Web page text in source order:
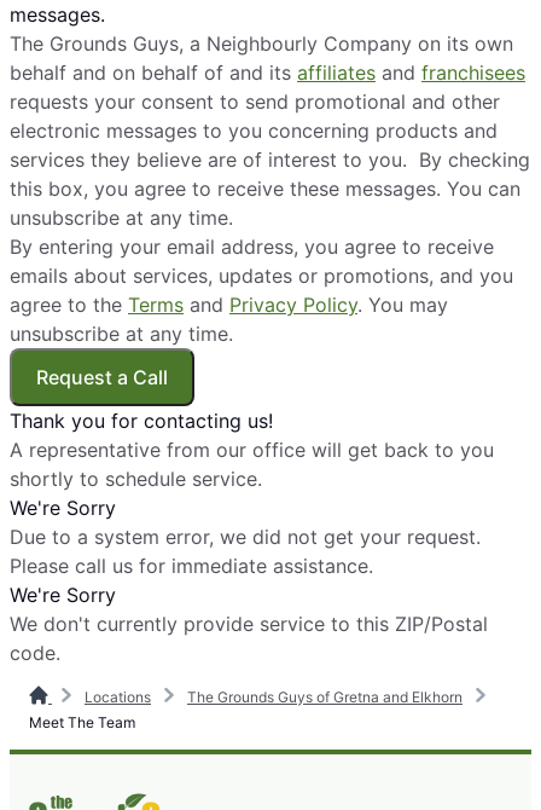
messages.
The Grounds Guys, a Neighbourly Company on its own
behalf and on behalf of and its affiliates and franchisees
requests your consent to send promotional and other
electronic messages to you concerning products and
services they believe are of interest to you. By checking
this box, you agree to receive these messages. You can
unsubscribe at any time.
By entering your email address, you agree to receive
emails about services, updates or promotions, and you
agree to the Terms and Privacy Policy. You may
unsubscribe at any time.
Request a Call
Thank you for contacting us!
A representative from our office will get back to you
shortly to schedule service.
We're Sorry
Due to a system error, we did not get your request.
Please call us for immediate assistance.
We're Sorry
We don't currently provide service to this ZIP/Postal
code.
Locations
The Grounds Guys of Gretna and Elkhorn
Meet The Team